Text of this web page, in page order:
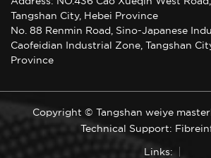
Tangshan City, Hebei Province
No. 88 Renmin Road, Sino-Japanese
Caofeidian Industrial Zone, Tangshan
Province
Copyright © Tangshan weiye
Technical Support:
Links: